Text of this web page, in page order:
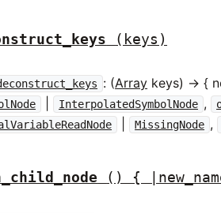
(keys)
: (Array keys) -> {
InterpolatedSymbolNode ,
MissingNode ,
() {